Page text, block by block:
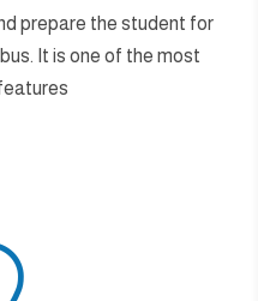
prepare the student for
It is one of the most